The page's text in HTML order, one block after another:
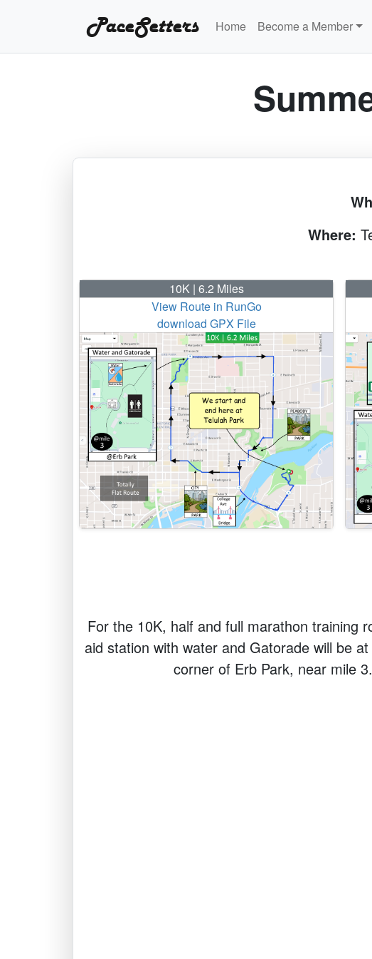
PaceSetters Home Become a Member
Where:
10K | 6.2 Miles
View Route in RunGo
download GPX File
For the 10K, half and full marathon training
aid station with water and Gatorade will be
corner of Erb Park, near mile 3.